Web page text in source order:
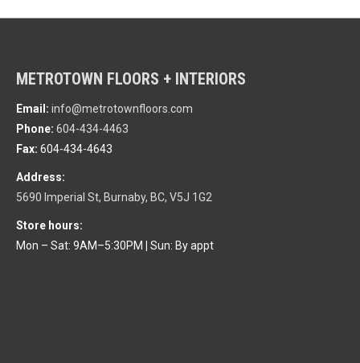
METROTOWN FLOORS + INTERIORS
Email: info@metrotownfloors.com
Phone: 604-434-4463
Fax: 604-434-4643
Address:
5690 Imperial St, Burnaby, BC, V5J 1G2
Store hours:
Mon – Sat: 9AM–5:30PM
Sun: By appt